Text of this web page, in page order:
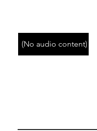
(No audio content)